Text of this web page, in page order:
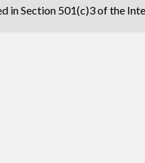
Section 501(c)3 of the